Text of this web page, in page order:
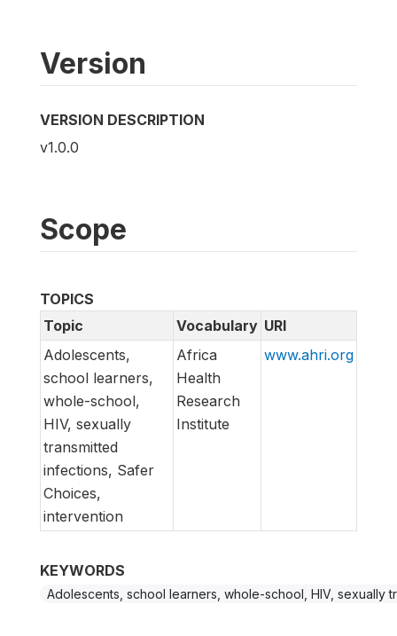
Version
VERSION DESCRIPTION
v1.0.0
Scope
TOPICS
Topic
Vocabulary URI
Adolescents,
school learners,
whole-school,
HIV, sexually
transmitted
infections, Safer
Choices,
intervention
Africa
Health
Research
Institute
www.ahri.org
KEYWORDS
Adolescents, school learners, whole-school, HIV, sexually